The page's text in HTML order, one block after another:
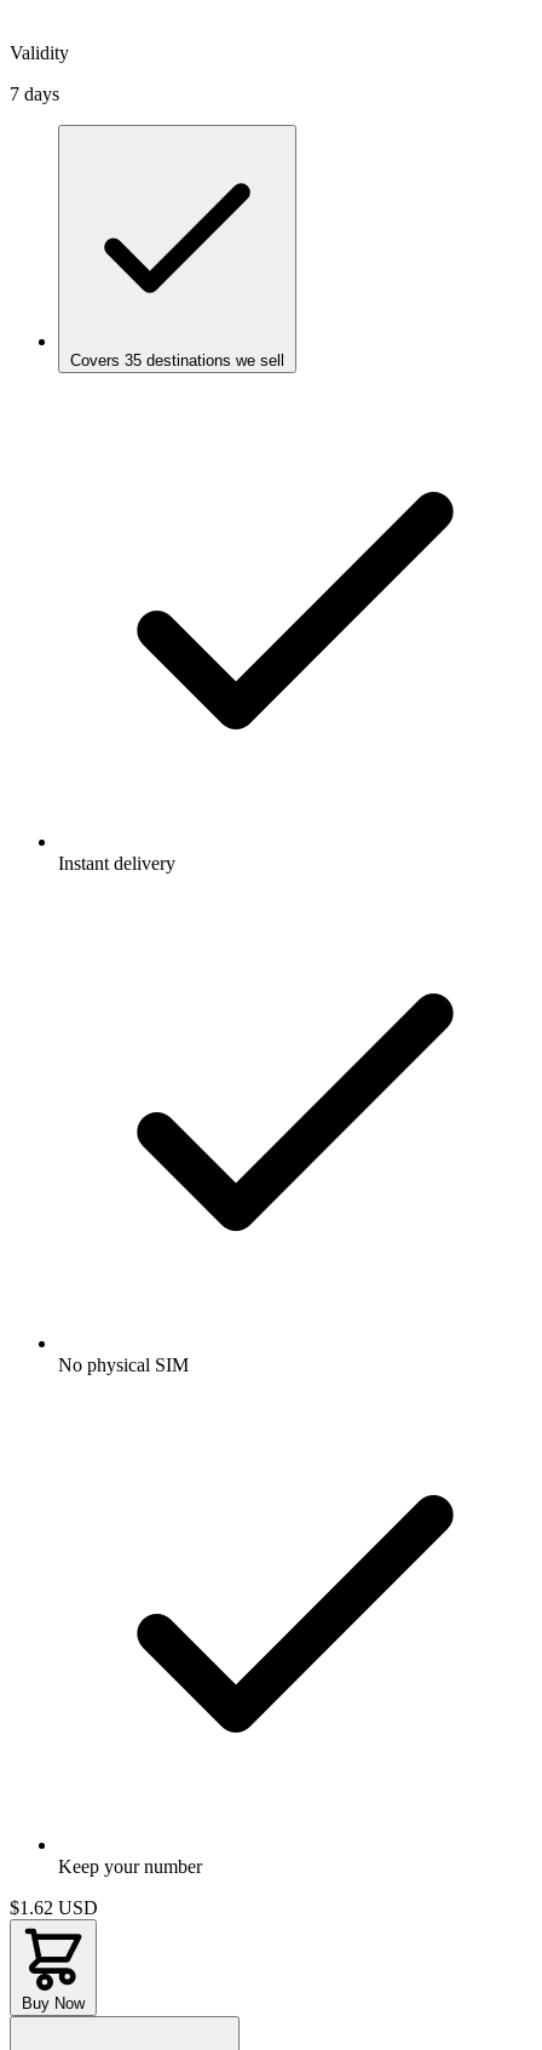
Validity
7 days
Covers 35 destinations we sell
Instant delivery
No physical SIM
Keep your number
$1.62 USD
Buy Now